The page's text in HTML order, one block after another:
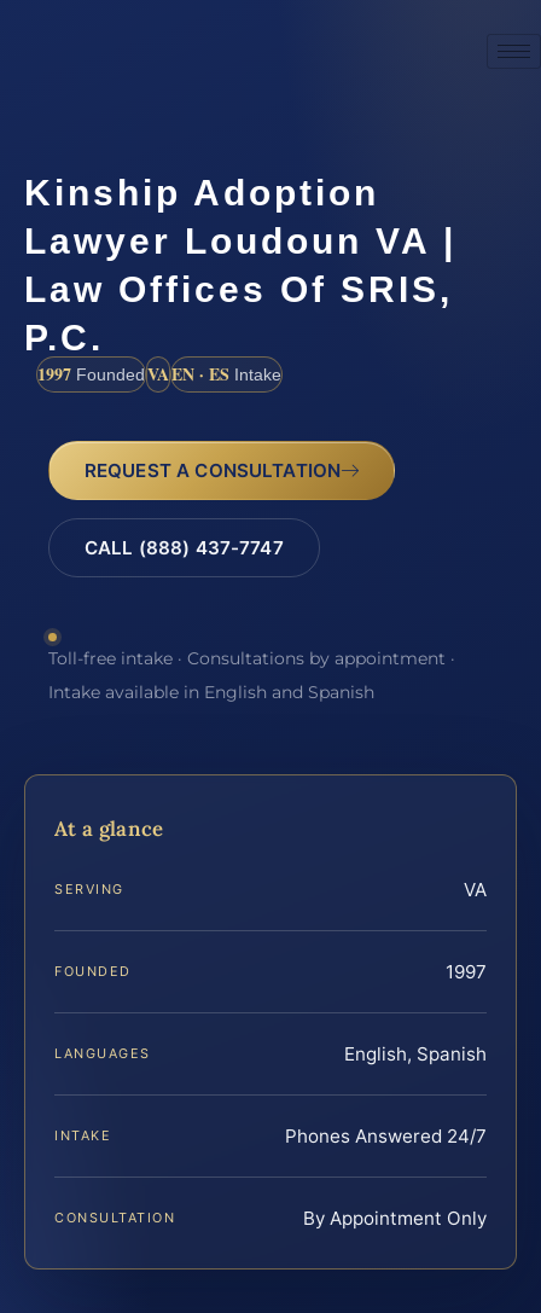
Kinship Adoption
Lawyer Loudoun VA |
Law Offices Of SRIS,
P.C.
1997 FoundedVAEN · ES Intake
REQUEST A CONSULTATION
CALL (888) 437-7747
Toll-free intake · Consultations by appointment ·
Intake available in English and Spanish
At a glance
SERVING VA
FOUNDED 1997
LANGUAGES English, Spanish
INTAKE Phones Answered 24/7
CONSULTATION By Appointment Only